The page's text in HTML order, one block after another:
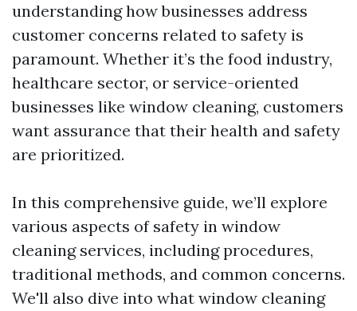
understanding how businesses address
customer concerns related to safety is
paramount. Whether it’s the food industry,
healthcare sector, or service-oriented
businesses like window cleaning, customers
want assurance that their health and safety
are prioritized.
In this comprehensive guide, we’ll explore
various aspects of safety in window
cleaning services, including procedures,
traditional methods, and common concerns.
We'll also dive into what window cleaning